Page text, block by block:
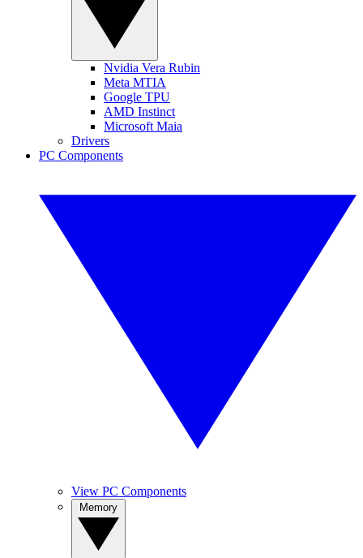
Nvidia Vera Rubin
Meta MTIA
Google TPU
AMD Instinct
Microsoft Maia
Drivers
PC Components
View PC Components